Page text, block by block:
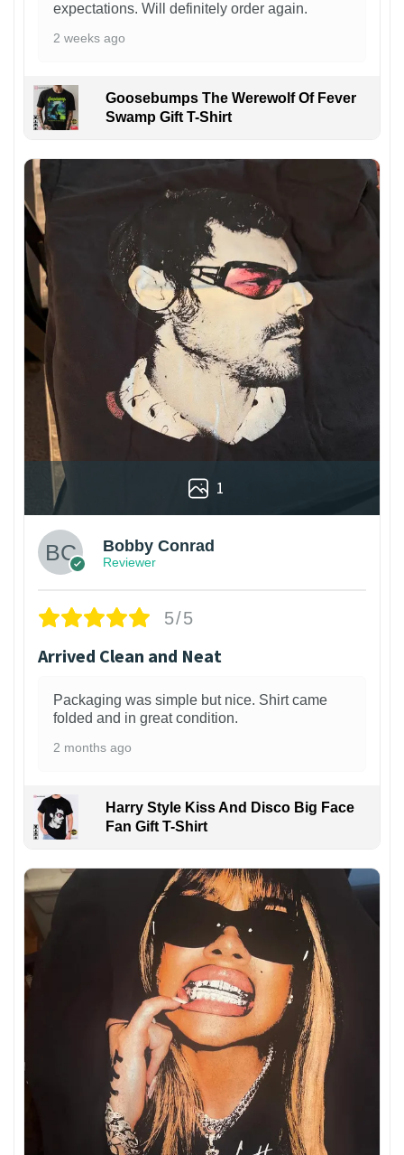
expectations. Will definitely order again.
2 weeks ago
Goosebumps The Werewolf Of Fever
Swamp Gift T-Shirt
1
Bobby Conrad
Reviewer
5/5
Arrived Clean and Neat
Packaging was simple but nice. Shirt came
folded and in great condition.
2 months ago
Harry Style Kiss And Disco Big Face
Fan Gift T-Shirt